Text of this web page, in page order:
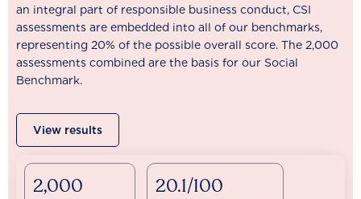
an integral part of responsible business conduct, CSI
assessments are embedded into all of our benchmarks,
representing 20% of the possible overall score. The 2,000
assessments combined are the basis for our Social
Benchmark.
View results
2,000 20.1/100